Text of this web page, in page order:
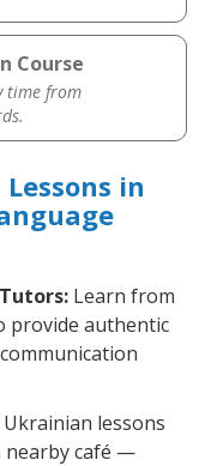
Course
time from
in
Learn from
provide authentic
lessons
nearby café —